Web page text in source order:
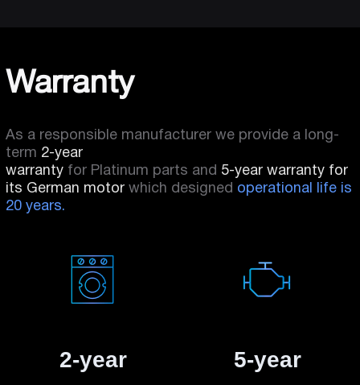
2-year 5-year
Warranty
As a responsible manufacturer we provide a long-
term 2-year
warranty for Platinum parts and 5-year warranty for
its German motorwhich designed operational life is
20 years.